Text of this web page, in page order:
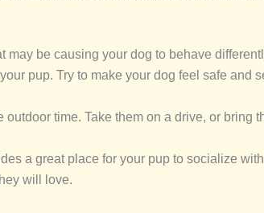
may be causing your dog to behave
pup. Try to make your dog feel safe and
time. Take them on a drive, or bring
a great place for your pup to socialize
will love.